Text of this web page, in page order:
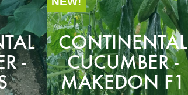
-
CONTINENTAL
CUCUMBER -
MAKEDON F1